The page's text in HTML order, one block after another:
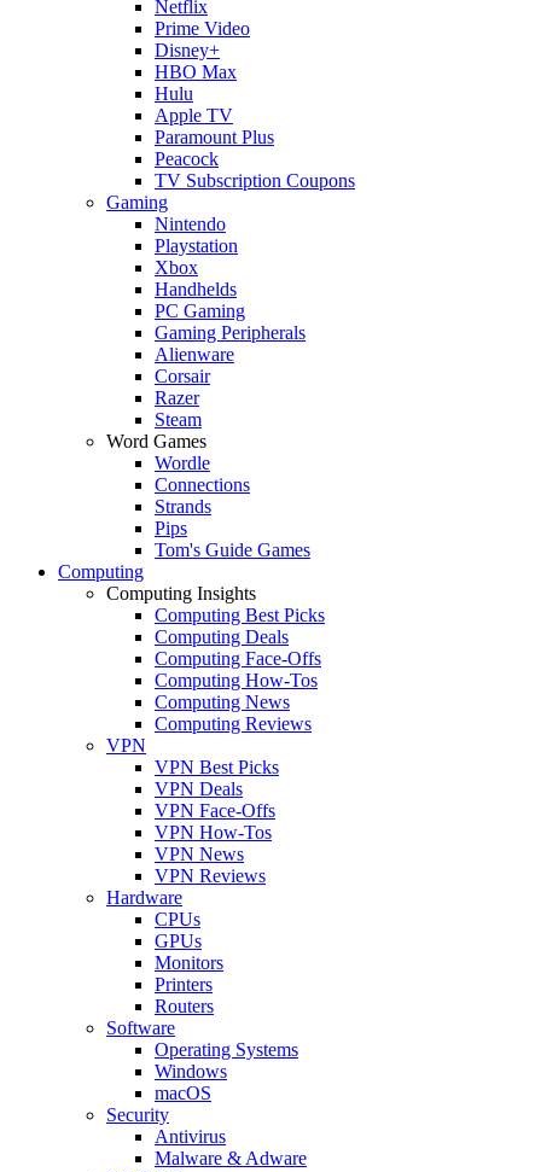
Netflix
Prime Video
Disney+
HBO Max
Hulu
Apple TV
Paramount Plus
Peacock
TV Subscription Coupons
Gaming
Nintendo
Playstation
Xbox
Handhelds
PC Gaming
Gaming Peripherals
Alienware
Corsair
Razer
Steam
Word Games
Wordle
Connections
Strands
Pips
Tom's Guide Games
Computing
Computing Insights
Computing Best Picks
Computing Deals
Computing Face-Offs
Computing How-Tos
Computing News
Computing Reviews
VPN
VPN Best Picks
VPN Deals
VPN Face-Offs
VPN How-Tos
VPN News
VPN Reviews
Hardware
CPUs
GPUs
Monitors
Printers
Routers
Software
Operating Systems
Windows
macOS
Security
Antivirus
Malware & Adware